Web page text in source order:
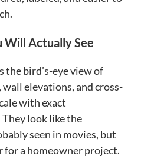
Will Actually See
the bird’s-eye view of
elevations, and cross-
with exact
look like the
seen in movies, but
for a homeowner project.